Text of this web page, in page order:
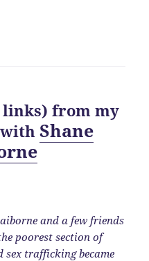
links) from my
Shane
and a few friends
poorest section of
sex trafficking became